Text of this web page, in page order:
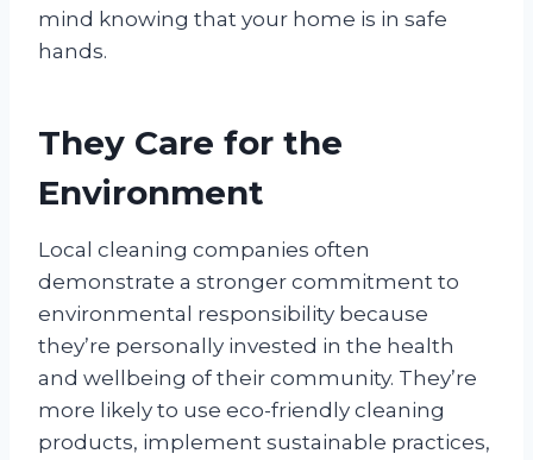
mind knowing that your home is in safe
hands.
They Care for the
Environment
Local cleaning companies often
demonstrate a stronger commitment to
environmental responsibility because
they’re personally invested in the health
and wellbeing of their community. They’re
more likely to use eco-friendly cleaning
products, implement sustainable practices,